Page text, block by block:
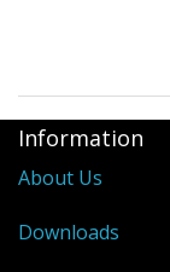
Information
About Us
Downloads